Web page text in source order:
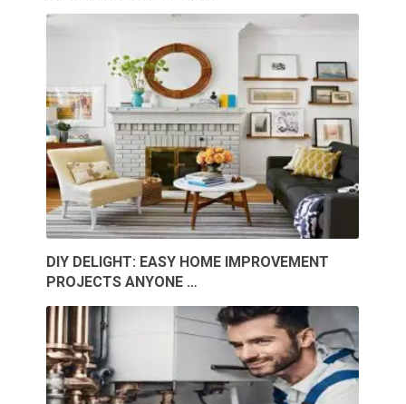
DIY DELIGHT: EASY HOME IMPROVEMENT
PROJECTS ANYONE …